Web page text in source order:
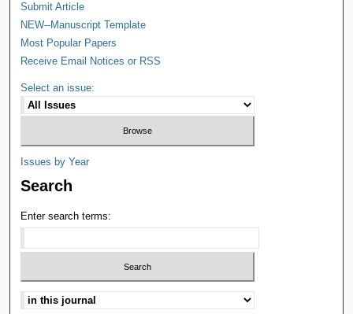
Submit Article
NEW--Manuscript Template
Most Popular Papers
Receive Email Notices or RSS
Select an issue:
Issues by Year
Search
Enter search terms: